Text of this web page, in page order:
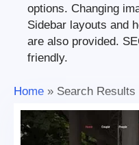
options. Changing
Sidebar layouts and
are also provided.
friendly.
Home » Search Results